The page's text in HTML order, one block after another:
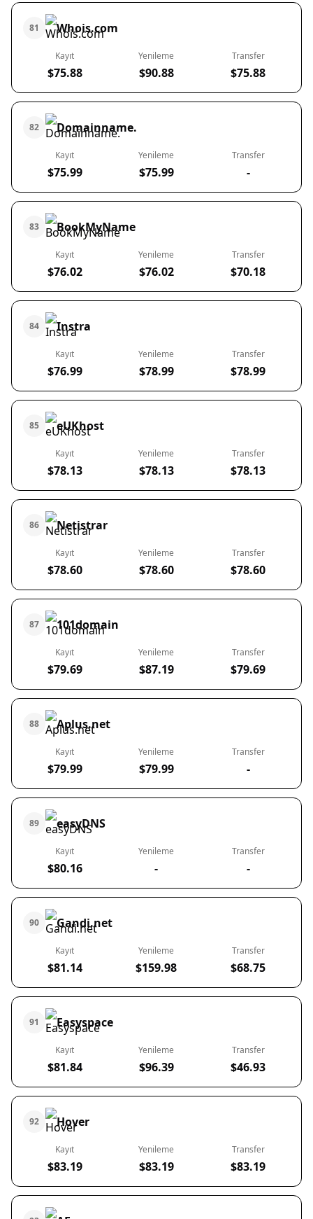
81 Whois.com
Kayıt
$75.88
Yenileme
$90.88
Transfer
$75.88
82 Domainname.
Kayıt
$75.99
Yenileme
$75.99
Transfer
-
83 BookMyName
Kayıt
$76.02
Yenileme
$76.02
Transfer
$70.18
84 Instra
Kayıt
$76.99
Yenileme
$78.99
Transfer
$78.99
85 eUKhost
Kayıt
$78.13
Yenileme
$78.13
Transfer
$78.13
86 Netistrar
Kayıt
$78.60
Yenileme
$78.60
Transfer
$78.60
87 101domain
Kayıt
$79.69
Yenileme
$87.19
Transfer
$79.69
88 Aplus.net
Kayıt
$79.99
Yenileme
$79.99
Transfer
-
89 easyDNS
Kayıt
$80.16
Yenileme
-
Transfer
-
90 Gandi.net
Kayıt
$81.14
Yenileme
$159.98
Transfer
$68.75
91 Easyspace
Kayıt
$81.84
Yenileme
$96.39
Transfer
$46.93
92 Hover
Kayıt
$83.19
Yenileme
$83.19
Transfer
$83.19